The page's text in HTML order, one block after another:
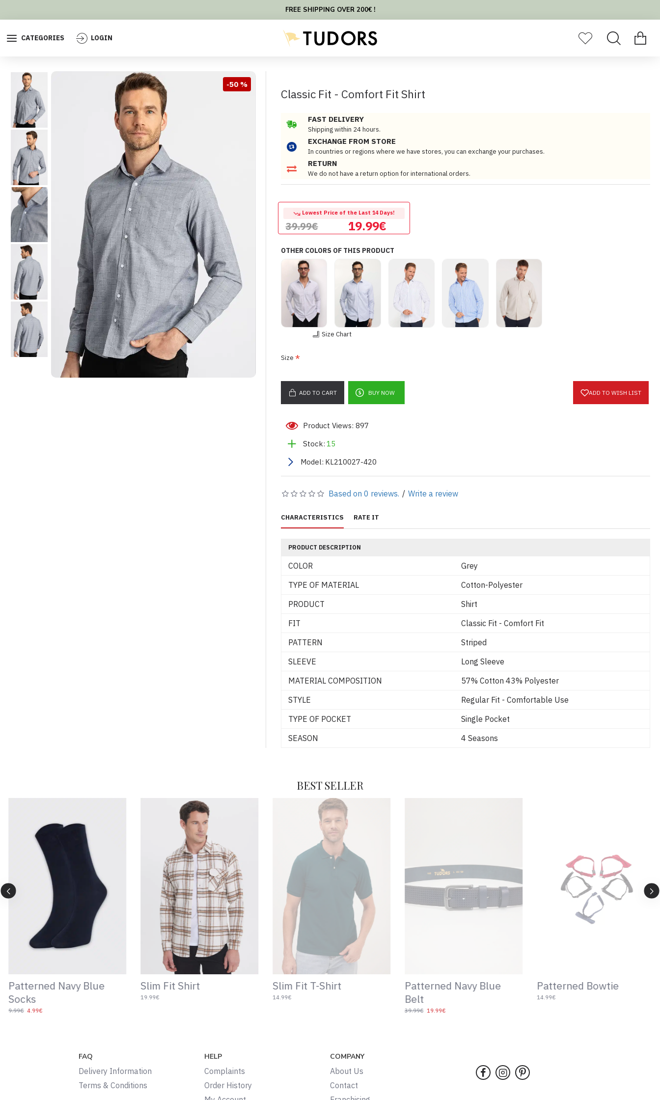
FREE SHIPPING OVER 200€ !
CATEGORIES LOGIN
-50 %
Classic Fit - Comfort Fit Shirt
FAST DELIVERY
Shipping within 24 hours.
EXCHANGE FROM STORE
In countries or regions where we have stores, you can exchange your purchases.
RETURN
We do not have a return option for international orders.
Stock: 15
Model: KL210027-420
Product Views: 897
Based on 0 reviews. / Write a review
19.99€
Lowest Price of the Last 14 Days!
39.99€
Size
ADD TO CART BUY NOW
Size Chart
ADD TO WISH LIST
OTHER COLORS OF THIS PRODUCT
CHARACTERISTICS RATE IT
PRODUCT DESCRIPTION
COLOR
Grey
TYPE OF MATERIAL
Cotton-Polyester
PRODUCT
Shirt
FIT
Classic Fit - Comfort Fit
PATTERN
Striped
SLEEVE
Long Sleeve
MATERIAL COMPOSITION
57% Cotton 43% Polyester
STYLE
Regular Fit - Comfortable Use
TYPE OF POCKET
Single Pocket
SEASON
4 Seasons
BEST SELLER
Patterned Navy Blue
Socks
4.99€
9.99€
Slim Fit Shirt
19.99€
Slim Fit T-Shirt
14.99€
Patterned Navy Blue
Belt
19.99€
39.99€
Patterned Bowtie
14.99€
FAQ
Delivery Information
Terms & Conditions
HELP
Complaints
Order History
COMPANY
About Us
Contact